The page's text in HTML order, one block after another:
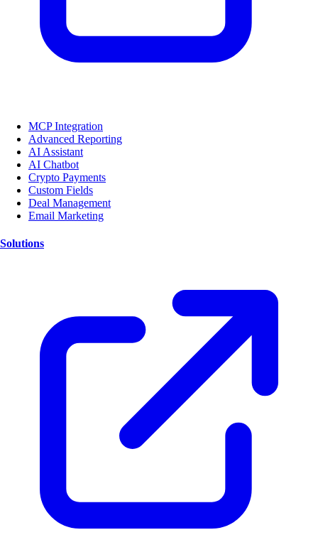
MCP Integration
Advanced Reporting
AI Assistant
AI Chatbot
Crypto Payments
Custom Fields
Deal Management
Email Marketing
Solutions